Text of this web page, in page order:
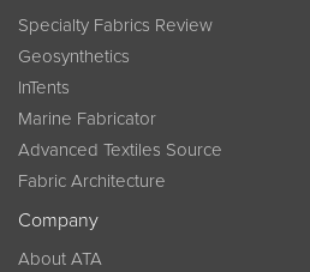
Specialty Fabrics Review
Geosynthetics
InTents
Marine Fabricator
Advanced Textiles Source
Fabric Architecture
Company
About ATA